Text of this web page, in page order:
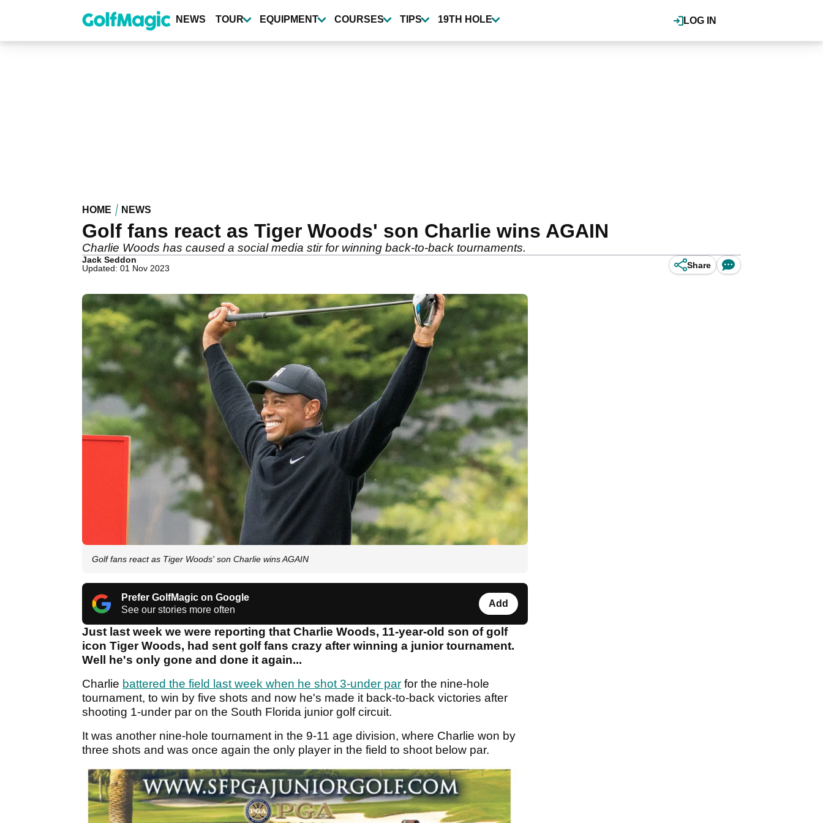
content
LOG IN
NEWS TOUR EQUIPMENT COURSES TIPS 19TH HOLE
HOME NEWS
Golf fans react as Tiger Woods' son Charlie wins AGAIN
Charlie Woods has caused a social media stir for winning back-to-back tournaments.
Jack Seddon
Updated: 01 Nov 2023
Share
Golf fans react as Tiger Woods' son Charlie wins AGAIN
Prefer GolfMagic on Google
See our stories more often
Add
Just last week we were reporting that Charlie Woods, 11-year-old son of golf
icon Tiger Woods, had sent golf fans crazy after winning a junior tournament.
Well he's only gone and done it again...
Charlie battered the field last week when he shot 3-under par for the nine-hole
tournament, to win by five shots and now he's made it back-to-back victories after
shooting 1-under par on the South Florida junior golf circuit.
It was another nine-hole tournament in the 9-11 age division, where Charlie won by
three shots and was once again the only player in the field to shoot below par.